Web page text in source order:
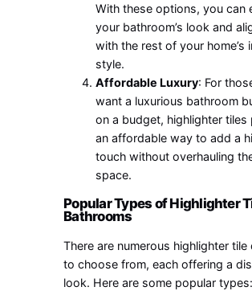
With these options, you can
your bathroom’s look and
with the rest of your home’s
style.
Affordable Luxury: For
want a luxurious bathroom
on a budget, highlighter tiles
an affordable way to add a
touch without overhauling
space.
Popular Types of Highlighter
Bathrooms
There are numerous highlighter tile
to choose from, each offering a
look. Here are some popular types: